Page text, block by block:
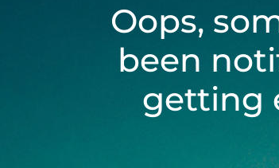
Oops,
been
getting